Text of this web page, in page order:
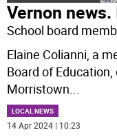
Vernon
School board
Elaine Colianni, a
Board of
Morristown...
LOCAL NEWS
14 Apr 2024 | 10:23